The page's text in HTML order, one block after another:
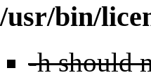
/usr/bin/
-h should